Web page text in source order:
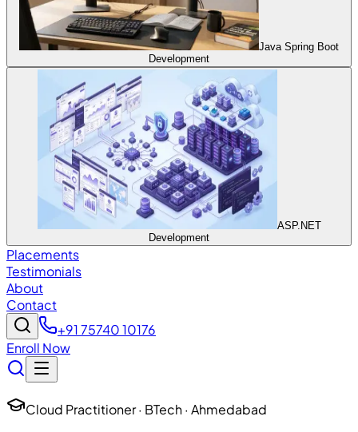
Java Spring Boot
Development
ASP.NET
Development
Placements
Testimonials
About
Contact
+91 75740 10176
Enroll Now
Cloud Practitioner · BTech · Ahmedabad